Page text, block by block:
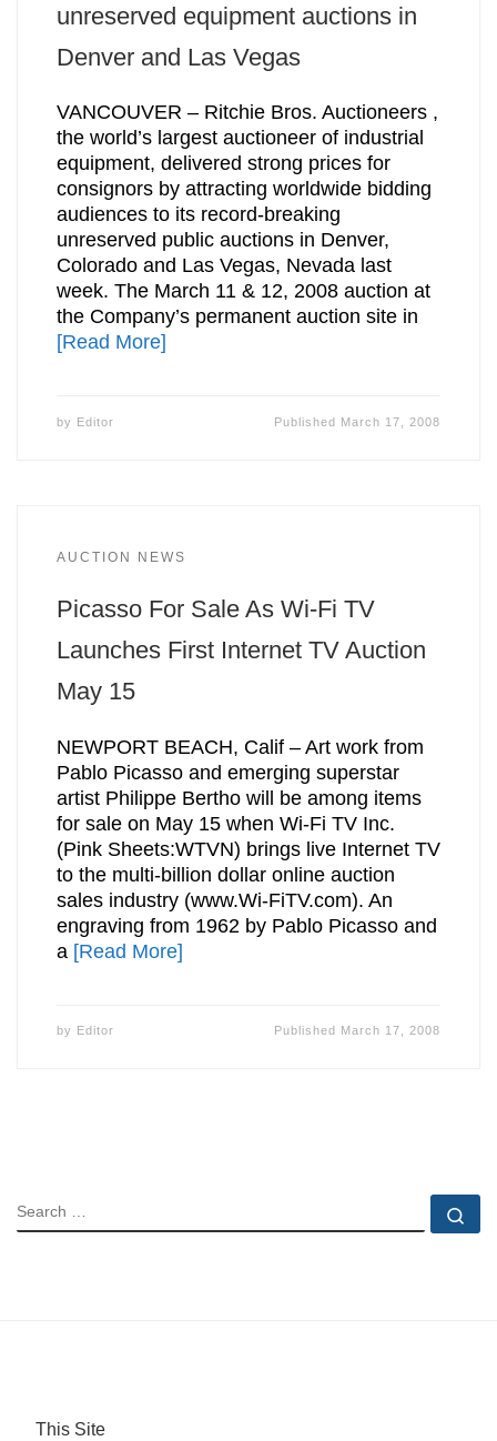
unreserved equipment auctions in
Denver and Las Vegas
VANCOUVER – Ritchie Bros. Auctioneers ,
the world’s largest auctioneer of industrial
equipment, delivered strong prices for
consignors by attracting worldwide bidding
audiences to its record-breaking
unreserved public auctions in Denver,
Colorado and Las Vegas, Nevada last
week. The March 11 & 12, 2008 auction at
the Company’s permanent auction site in
[Read More]
by Editor Published March 17, 2008
AUCTION NEWS
Picasso For Sale As Wi-Fi TV
Launches First Internet TV Auction
May 15
NEWPORT BEACH, Calif – Art work from
Pablo Picasso and emerging superstar
artist Philippe Bertho will be among items
for sale on May 15 when Wi-Fi TV Inc.
(Pink Sheets:WTVN) brings live Internet TV
to the multi-billion dollar online auction
sales industry (www.Wi-FiTV.com). An
engraving from 1962 by Pablo Picasso and
a [Read More]
by Editor Published March 17, 2008
SEARCH
This Site